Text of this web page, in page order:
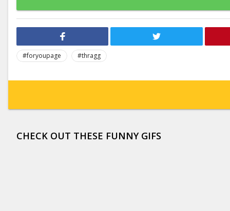
#foryoupage
#thragg
CHECK OUT THESE FUNNY GIFS